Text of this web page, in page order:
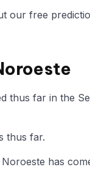
our free
far in the
thus far.
has